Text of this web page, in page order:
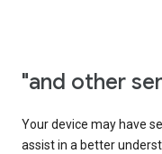
"and other
Your device may have
assist in a better